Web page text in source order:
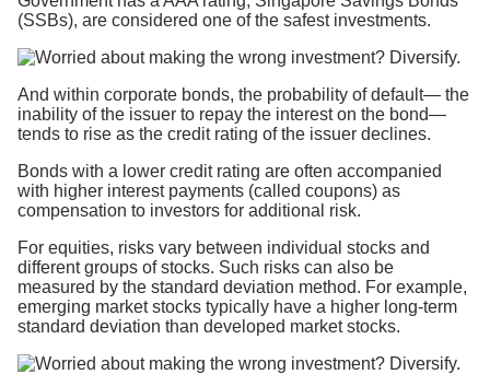
(SSBs), are considered one of the safest investments.
And within corporate bonds, the probability of default— the
inability of the issuer to repay the interest on the bond—
tends to rise as the credit rating of the issuer declines.
Bonds with a lower credit rating are often accompanied
with higher interest payments (called coupons) as
compensation to investors for additional risk.
For equities, risks vary between individual stocks and
different groups of stocks. Such risks can also be
measured by the standard deviation method. For example,
emerging market stocks typically have a higher long-term
standard deviation than developed market stocks.